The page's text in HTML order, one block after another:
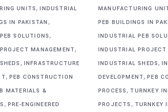
UNITS,INDUSTRIAL
IN PAKISTAN,
SOLUTIONS,
MANAGEMENT,
, INFRASTRUCTURE
, PEB CONSTRUCTION
MATERIALS &
, PRE-ENGINEERED
MANUFACTURING
PEB BUILDINGS IN
INDUSTRIAL PEB
INDUSTRIAL PROJECT
INDUSTRIAL SHEDS,
DEVELOPMENT,PEB
PROCESS, TURNKEY
PROJECTS , TURNKEY